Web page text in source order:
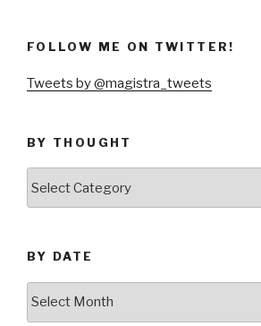
FOLLOW ME ON TWITTER!
Tweets by @magistra_tweets
BY THOUGHT
BY DATE